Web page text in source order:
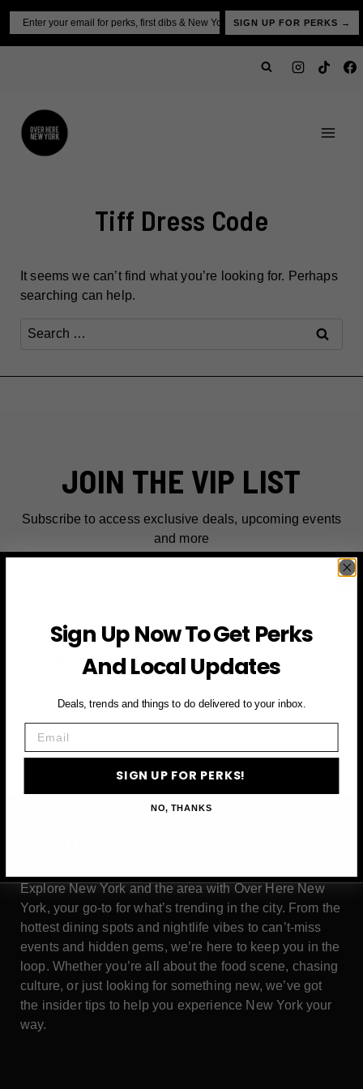
Skip
content
SIGN UP FOR PERKS →
Tiff Dress Code
It seems we can’t find what you’re looking for. Perhaps
searching can help.
Search
JOIN THE VIP LIST
Subscribe to access exclusive deals, upcoming events
and more
Email
SIGN UP FOR PERKS →
Explore New York and the area with Over Here New
York, your go-to for what’s trending in the city. From the
hottest dining spots and nightlife vibes to can’t-miss
events and hidden gems, we’re here to keep you in the
loop. Whether you’re all about the food scene, chasing
culture, or just looking for something new, we’ve got
the insider tips to help you experience New York your
way.
Sign Up Now To Get Perks
And Local Updates
Deals, trends and things to do delivered to your inbox.
SIGN UP FOR PERKS!
NO, THANKS